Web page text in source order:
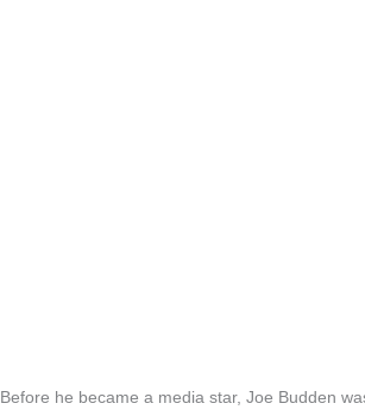
Before he became a media star, Joe Budden